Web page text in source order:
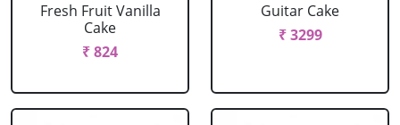
Fresh Fruit Vanilla
Cake
₹ 824
Guitar Cake
₹ 3299